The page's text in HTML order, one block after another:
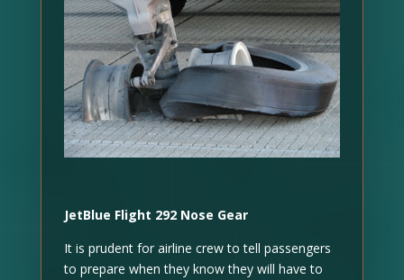
JetBlue Flight 292 Nose Gear
It is prudent for airline crew to tell passengers
to prepare when they know they will have to